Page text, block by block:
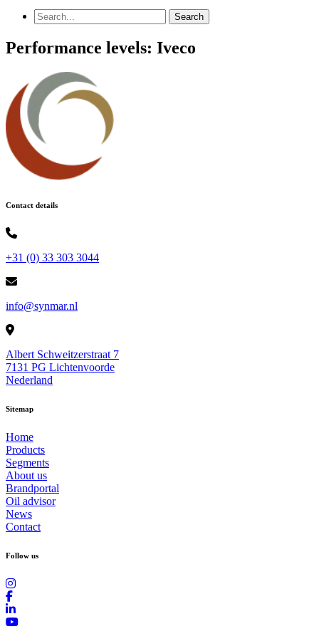
Performance levels: Iveco
Contact details
+31 (0) 33 303 3044
info@synmar.nl
Albert Schweitzerstraat 7
7131 PG Lichtenvoorde
Nederland
Sitemap
Home
Products
Segments
About us
Brandportal
Oil advisor
News
Contact
Follow us